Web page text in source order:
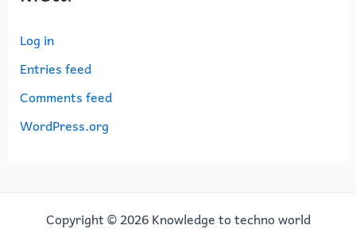
Log in
Entries feed
Comments feed
WordPress.org
Copyright © 2026 Knowledge to techno world